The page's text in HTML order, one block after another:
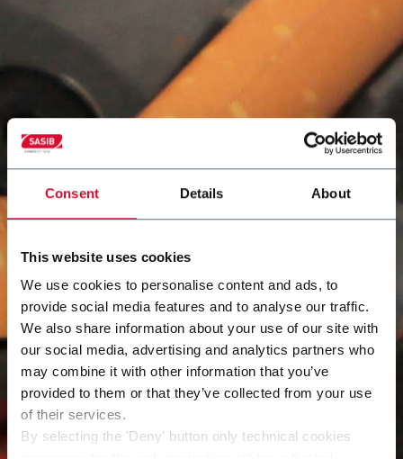
Consent Details About
This website uses cookies
We use cookies to personalise content and ads, to
provide social media features and to analyse our traffic.
We also share information about your use of our site with
our social media, advertising and analytics partners who
may combine it with other information that you’ve
provided to them or that they’ve collected from your use
of their services.
By selecting the 'Deny' button only technical cookies